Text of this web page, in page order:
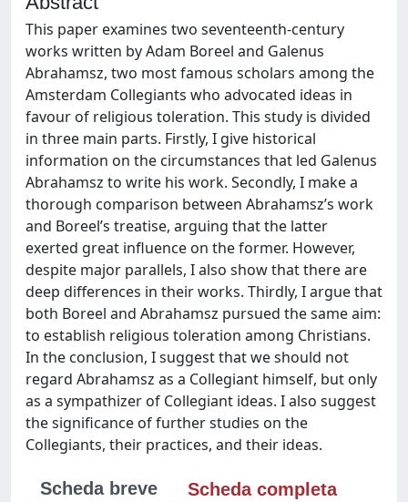
This paper examines two seventeenth-century
works written by Adam Boreel and Galenus
Abrahamsz, two most famous scholars among the
Amsterdam Collegiants who advocated ideas in
favour of religious toleration. This study is divided
in three main parts. Firstly, I give historical
information on the circumstances that led Galenus
Abrahamsz to write his work. Secondly, I make a
thorough comparison between Abrahamsz’s work
and Boreel’s treatise, arguing that the latter
exerted great influence on the former. However,
despite major parallels, I also show that there are
deep differences in their works. Thirdly, I argue that
both Boreel and Abrahamsz pursued the same aim:
to establish religious toleration among Christians.
In the conclusion, I suggest that we should not
regard Abrahamsz as a Collegiant himself, but only
as a sympathizer of Collegiant ideas. I also suggest
the significance of further studies on the
Collegiants, their practices, and their ideas.
Scheda breve
Scheda completa